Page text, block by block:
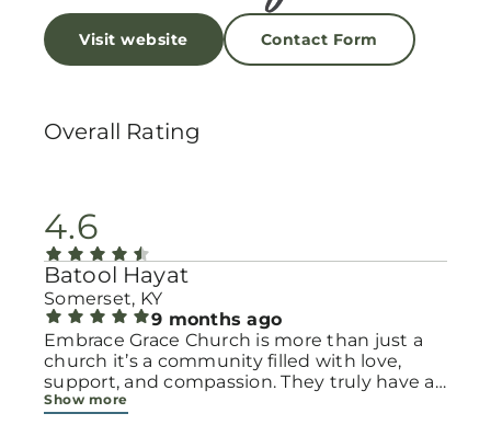
Visit website Contact Form
Overall Rating
4.6
Batool Hayat
Somerset, KY
9 months ago
Embrace Grace Church is more than just a
church it’s a community filled with love,
support, and compassion. They truly have a
heart for women and children, especially
Show more